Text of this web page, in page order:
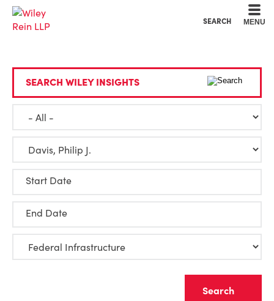
SEARCH MENU
SEARCH WILEY INSIGHTS
Start Date
End Date